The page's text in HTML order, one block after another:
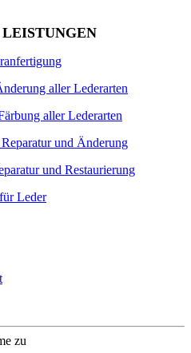
aller Lederarten
aller Lederarten
und Änderung
und Restaurierung
Leder
zu